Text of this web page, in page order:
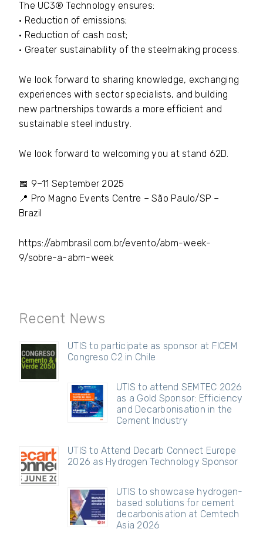
The UC3® Technology ensures:
• Reduction of emissions;
• Reduction of cash cost;
• Greater sustainability of the steelmaking process.
We look forward to sharing knowledge, exchanging
experiences with sector specialists, and building
new partnerships towards a more efficient and
sustainable steel industry.
We look forward to welcoming you at stand 62D.
📅 9–11 September 2025
📍 Pro Magno Events Centre – São Paulo/SP –
Brazil
https://abmbrasil.com.br/evento/abm-week-
9/sobre-a-abm-week
Recent News
UTIS to participate as sponsor at FICEM
Congreso C2 in Chile
UTIS to attend SEMTEC 2026
as a Gold Sponsor: Efficiency
and Decarbonisation in the
Cement Industry
UTIS to Attend Decarb Connect Europe
2026 as Hydrogen Technology Sponsor
UTIS to showcase hydrogen-
based solutions for cement
decarbonisation at Cemtech
Asia 2026